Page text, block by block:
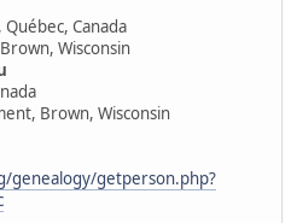
Canada
Wisconsin
Brown, Wisconsin
genealogy/getperson.php?